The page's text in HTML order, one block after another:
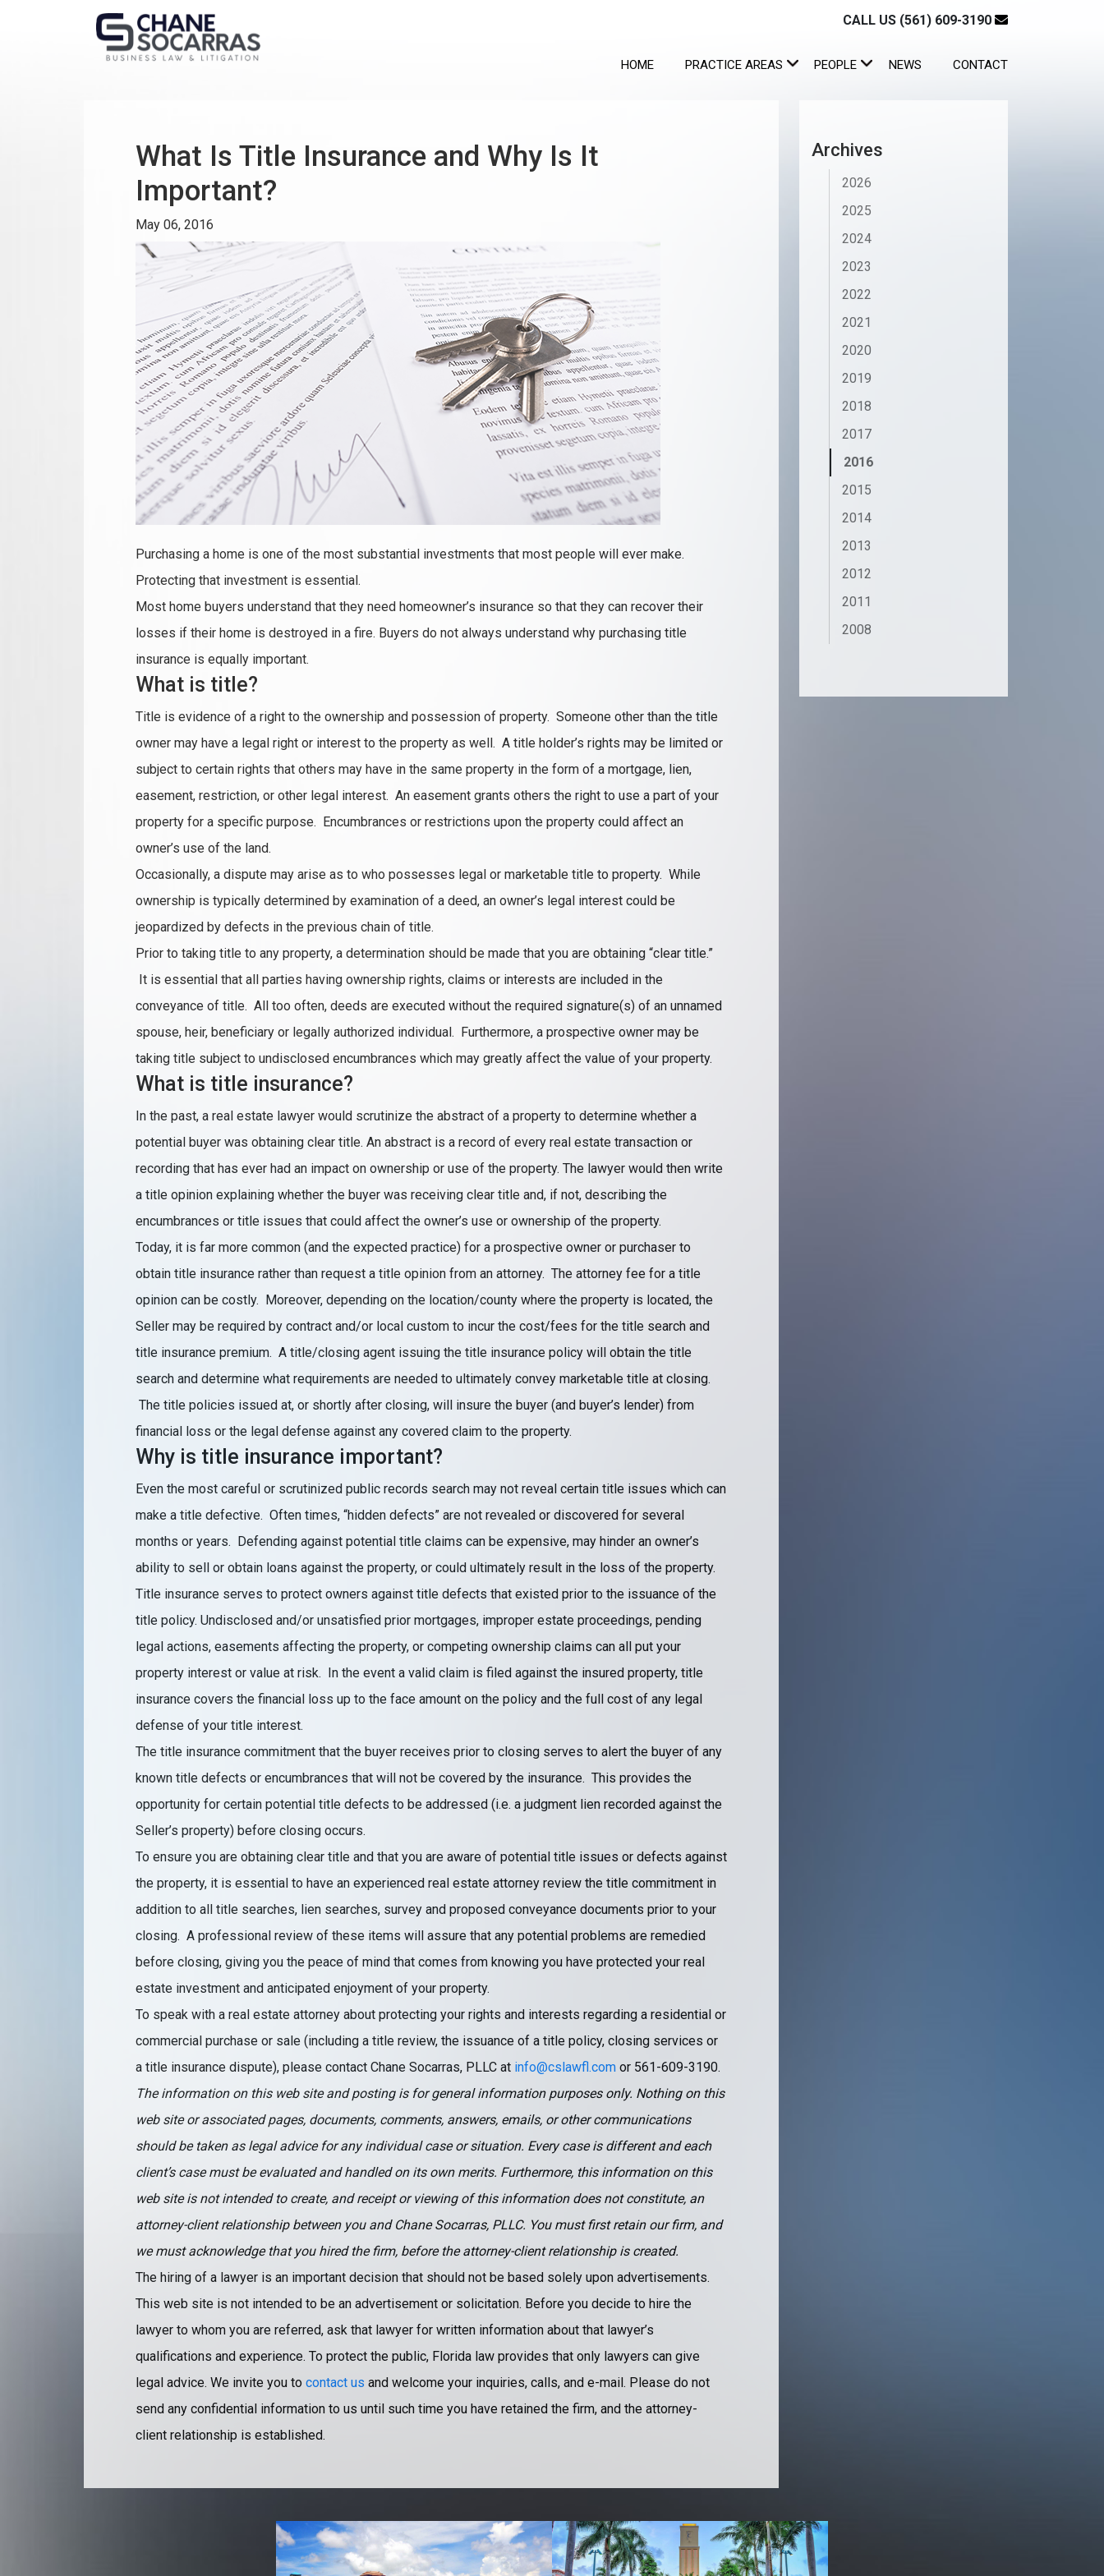
CALL US (561) 609-3190
HOME PRACTICE AREAS PEOPLE NEWS CONTACT
What Is Title Insurance and Why Is It
Important?
May 06, 2016
Purchasing a home is one of the most substantial investments that most people will ever make.
Protecting that investment is essential.
Most home buyers understand that they need homeowner’s insurance so that they can recover their
losses if their home is destroyed in a fire. Buyers do not always understand why purchasing title
insurance is equally important.
What is title?
Title is evidence of a right to the ownership and possession of property. Someone other than the title
owner may have a legal right or interest to the property as well. A title holder’s rights may be limited or
subject to certain rights that others may have in the same property in the form of a mortgage, lien,
easement, restriction, or other legal interest. An easement grants others the right to use a part of your
property for a specific purpose. Encumbrances or restrictions upon the property could affect an
owner’s use of the land.
Occasionally, a dispute may arise as to who possesses legal or marketable title to property. While
ownership is typically determined by examination of a deed, an owner’s legal interest could be
jeopardized by defects in the previous chain of title.
Prior to taking title to any property, a determination should be made that you are obtaining “clear title.”
It is essential that all parties having ownership rights, claims or interests are included in the
conveyance of title. All too often, deeds are executed without the required signature(s) of an unnamed
spouse, heir, beneficiary or legally authorized individual. Furthermore, a prospective owner may be
taking title subject to undisclosed encumbrances which may greatly affect the value of your property.
What is title insurance?
In the past, a real estate lawyer would scrutinize the abstract of a property to determine whether a
potential buyer was obtaining clear title. An abstract is a record of every real estate transaction or
recording that has ever had an impact on ownership or use of the property. The lawyer would then write
a title opinion explaining whether the buyer was receiving clear title and, if not, describing the
encumbrances or title issues that could affect the owner’s use or ownership of the property.
Today, it is far more common (and the expected practice) for a prospective owner or purchaser to
obtain title insurance rather than request a title opinion from an attorney. The attorney fee for a title
opinion can be costly. Moreover, depending on the location/county where the property is located, the
Seller may be required by contract and/or local custom to incur the cost/fees for the title search and
title insurance premium. A title/closing agent issuing the title insurance policy will obtain the title
search and determine what requirements are needed to ultimately convey marketable title at closing.
The title policies issued at, or shortly after closing, will insure the buyer (and buyer’s lender) from
financial loss or the legal defense against any covered claim to the property.
Why is title insurance important?
Even the most careful or scrutinized public records search may not reveal certain title issues which can
make a title defective. Often times, “hidden defects” are not revealed or discovered for several
months or years. Defending against potential title claims can be expensive, may hinder an owner’s
ability to sell or obtain loans against the property, or could ultimately result in the loss of the property.
Title insurance serves to protect owners against title defects that existed prior to the issuance of the
title policy. Undisclosed and/or unsatisfied prior mortgages, improper estate proceedings, pending
legal actions, easements affecting the property, or competing ownership claims can all put your
property interest or value at risk. In the event a valid claim is filed against the insured property, title
insurance covers the financial loss up to the face amount on the policy and the full cost of any legal
defense of your title interest.
The title insurance commitment that the buyer receives prior to closing serves to alert the buyer of any
known title defects or encumbrances that will not be covered by the insurance. This provides the
opportunity for certain potential title defects to be addressed (i.e. a judgment lien recorded against the
Seller’s property) before closing occurs.
To ensure you are obtaining clear title and that you are aware of potential title issues or defects against
the property, it is essential to have an experienced real estate attorney review the title commitment in
addition to all title searches, lien searches, survey and proposed conveyance documents prior to your
closing. A professional review of these items will assure that any potential problems are remedied
before closing, giving you the peace of mind that comes from knowing you have protected your real
estate investment and anticipated enjoyment of your property.
To speak with a real estate attorney about protecting your rights and interests regarding a residential or
commercial purchase or sale (including a title review, the issuance of a title policy, closing services or
a title insurance dispute), please contact Chane Socarras, PLLC at info@cslawfl.com or 561-609-3190.
The information on this web site and posting is for general information purposes only. Nothing on this
web site or associated pages, documents, comments, answers, emails, or other communications
should be taken as legal advice for any individual case or situation. Every case is different and each
client’s case must be evaluated and handled on its own merits. Furthermore, this information on this
web site is not intended to create, and receipt or viewing of this information does not constitute, an
attorney-client relationship between you and Chane Socarras, PLLC. You must first retain our firm, and
we must acknowledge that you hired the firm, before the attorney-client relationship is created.
The hiring of a lawyer is an important decision that should not be based solely upon advertisements.
This web site is not intended to be an advertisement or solicitation. Before you decide to hire the
lawyer to whom you are referred, ask that lawyer for written information about that lawyer’s
qualifications and experience. To protect the public, Florida law provides that only lawyers can give
legal advice. We invite you to contact us and welcome your inquiries, calls, and e-mail. Please do not
send any confidential information to us until such time you have retained the firm, and the attorney-
client relationship is established.
Archives
2026
2025
2024
2023
2022
2021
2020
2019
2018
2017
2016
2015
2014
2013
2012
2011
2008